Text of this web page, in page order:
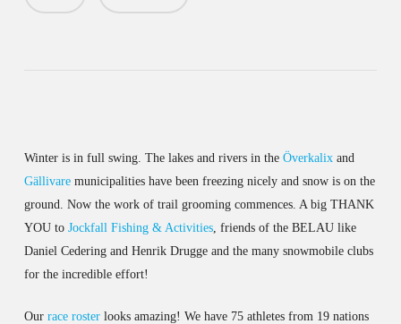
Winter is in full swing. The lakes and rivers in the Överkalixand
Gällivaremunicipalities have been freezing nicely and snow is on the
ground. Now the work of trail grooming commences. A big THANK
YOU to Jockfall Fishing & Activities, friends of the BELAU like
Daniel Cedering and Henrik Drugge and the many snowmobile clubs
for the incredible effort!
Our race rosterlooks amazing! We have 75 athletes from 19 nations